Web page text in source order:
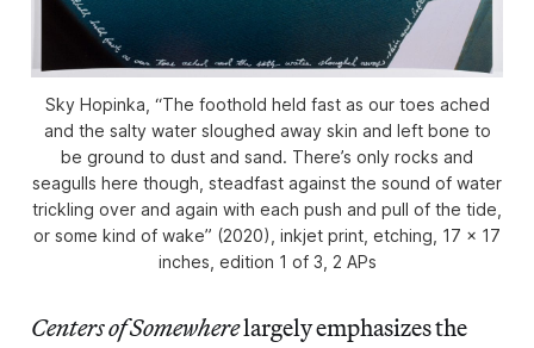
Sky Hopinka, “The foothold held fast as our toes ached
and the salty water sloughed away skin and left bone to
be ground to dust and sand. There’s only rocks and
seagulls here though, steadfast against the sound of water
trickling over and again with each push and pull of the tide,
or some kind of wake” (2020), inkjet print, etching, 17 x 17
inches, edition 1 of 3, 2 APs
Centers of Somewherelargely emphasizes the